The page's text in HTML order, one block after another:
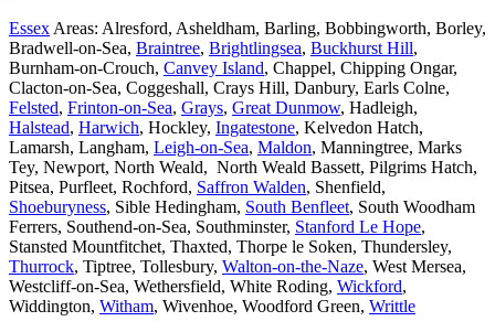
Essex Areas: Alresford, Asheldham, Barling, Bobbingworth, Borley,
Bradwell-on-Sea, Braintree, Brightlingsea, Buckhurst Hill,
Burnham-on-Crouch, Canvey Island, Chappel, Chipping Ongar,
Clacton-on-Sea, Coggeshall, Crays Hill, Danbury, Earls Colne,
Felsted, Frinton-on-Sea, Grays, Great Dunmow, Hadleigh,
Halstead, Harwich, Hockley, Ingatestone, Kelvedon Hatch,
Lamarsh, Langham, Leigh-on-Sea, Maldon, Manningtree, Marks
Tey, Newport, North Weald, North Weald Bassett, Pilgrims Hatch,
Pitsea, Purfleet, Rochford, Saffron Walden, Shenfield,
Shoeburyness, Sible Hedingham, South Benfleet, South Woodham
Ferrers, Southend-on-Sea, Southminster, Stanford Le Hope,
Stansted Mountfitchet, Thaxted, Thorpe le Soken, Thundersley,
Thurrock, Tiptree, Tollesbury, Walton-on-the-Naze, West Mersea,
Westcliff-on-Sea, Wethersfield, White Roding, Wickford,
Widdington, Witham, Wivenhoe, Woodford Green, Writtle